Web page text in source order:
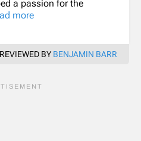
a passion for the
more
REVIEWED BY BENJAMIN BARR